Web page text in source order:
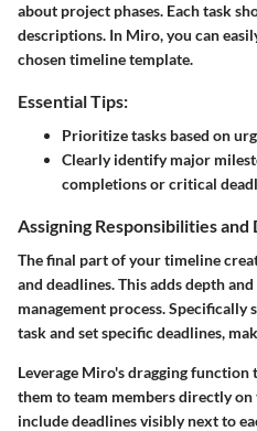
about project phases. Each task
descriptions. In Miro, you can
chosen timeline template.
Essential Tips:
Prioritize tasks based on
Clearly identify major
completions or critical
Assigning Responsibilities and
The final part of your timeline
and deadlines. This adds depth
management process. Specifically
task and set specific deadlines,
Leverage Miro's dragging function
them to team members directly
include deadlines visibly next to